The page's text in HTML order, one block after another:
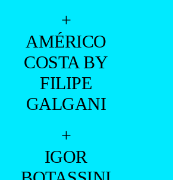
+
AMÉRICO
COSTA BY
FILIPE
GALGANI
+
IGOR